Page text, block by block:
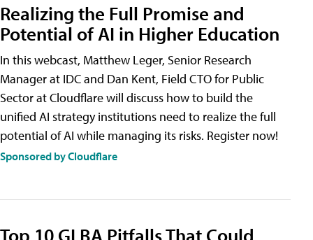
Realizing the Full Promise and
Potential of AI in Higher Education
In this webcast, Matthew Leger, Senior Research
Manager at IDC and Dan Kent, Field CTO for Public
Sector at Cloudflare will discuss how to build the
unified AI strategy institutions need to realize the full
potential of AI while managing its risks. Register now!
Sponsored by Cloudflare
Top 10 GLBA Pitfalls That Could